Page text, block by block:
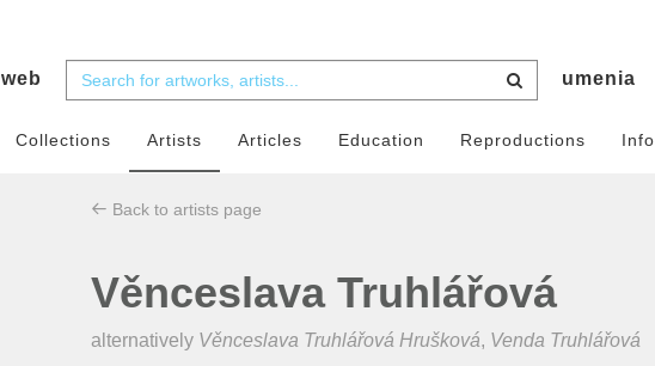
web umenia
Collections Artists Articles Education Reproductions Info
Back to artists page
Věnceslava Truhlářová
alternatively Věnceslava Truhlářová Hrušková, Venda Truhlářová